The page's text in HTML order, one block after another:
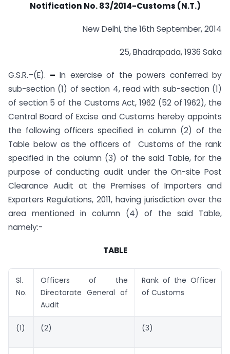
Notification No. 83/2014-Customs (N.T.)
New Delhi, the 16th September, 2014
25, Bhadrapada, 1936 Saka
G.S.R.–(E). – In exercise of the powers conferred by
sub-section (1) of section 4, read with sub-section (1)
of section 5 of the Customs Act, 1962 (52 of 1962), the
Central Board of Excise and Customs hereby appoints
the following officers specified in column (2) of the
Table below as the officers of Customs of the rank
specified in the column (3) of the said Table, for the
purpose of conducting audit under the On-site Post
Clearance Audit at the Premises of Importers and
Exporters Regulations, 2011, having jurisdiction over the
area mentioned in column (4) of the said Table,
namely:-
TABLE
Sl.
No.
Officers of the
Directorate General of
Audit
Rank of the Officer
of Customs
(1) (2) (3)